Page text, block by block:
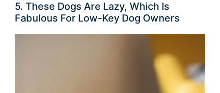
5. These Dogs Are Lazy, Which Is
Fabulous For Low-Key Dog Owners